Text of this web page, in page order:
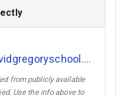
→
from publicly available
Use the info above to